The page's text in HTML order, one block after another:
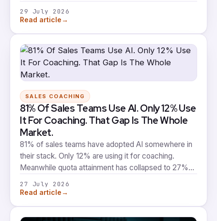
worth a fraction of whether it survives to day 91, and
29 July 2026
Read article→
SALES COACHING
81% Of Sales Teams Use AI. Only 12% Use
It For Coaching. That Gap Is The Whole
Market.
81% of sales teams have adopted AI somewhere in
their stack. Only 12% are using it for coaching.
Meanwhile quota attainment has collapsed to 27%
year ago. That's not a small gap. That's most of the
27 July 2026
Read article→